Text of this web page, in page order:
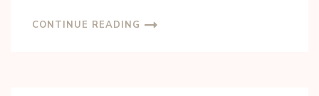
CONTINUE READING
serviced by Constant Contact.